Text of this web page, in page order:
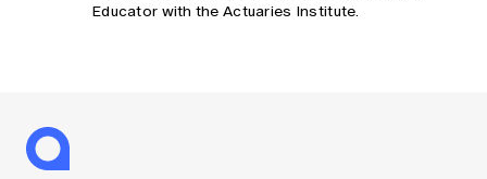
Educator with the Actuaries Institute.